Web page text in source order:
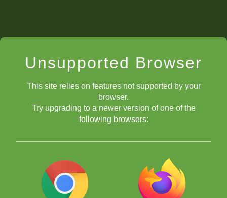
Unsupported Browser
This site relies on features not supported by your
browser.
Try upgrading to a newer version of one of the
following browsers: